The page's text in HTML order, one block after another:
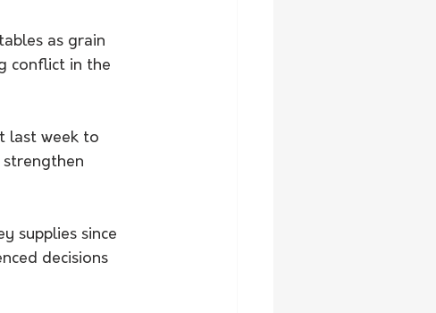
as grain
conflict in the
last week to
strengthen
supplies since
decisions